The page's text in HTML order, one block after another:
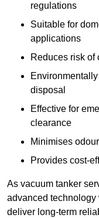
regulations
Suitable for
applications
Reduces risk of
disposal
Effective for
clearance
Minimises
Provides cost-
As vacuum tanker
advanced
deliver long-term